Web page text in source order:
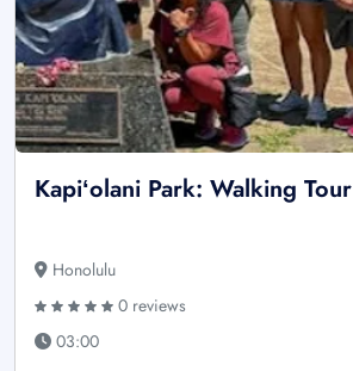
Kapiʻolani Park: Walking Tour
Honolulu
0 reviews
03:00